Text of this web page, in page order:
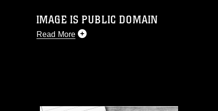
IMAGE IS PUBLIC DOMAIN
Read More
commercial or non-commercial use of